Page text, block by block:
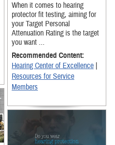
When it comes to hearing
protector fit testing, aiming for
your Target Personal
Attenuation Rating is the target
you want ...
Recommended Content:
Hearing Center of Excellence
Resources for Service
Members